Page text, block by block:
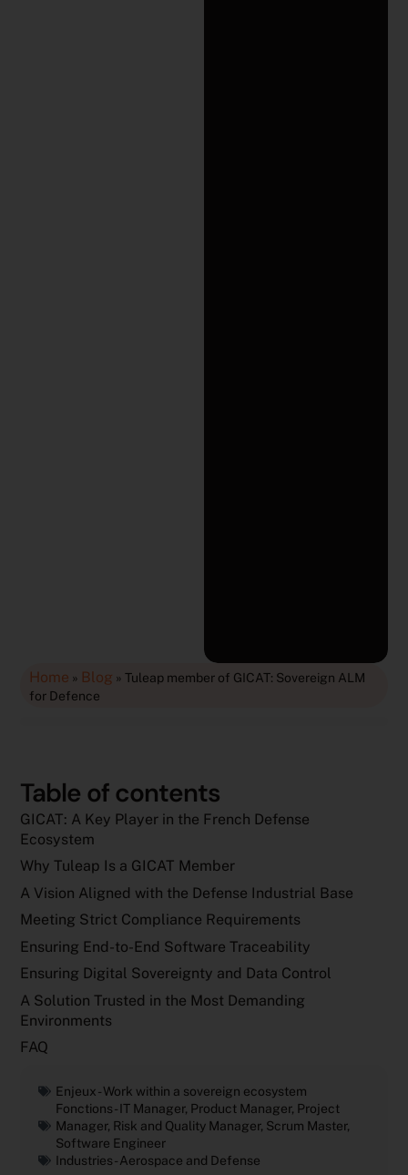
Home » Blog »Tuleap member of GICAT: Sovereign ALM
for Defence
Table of contents
GICAT: A Key Player in the French Defense
Ecosystem
Why Tuleap Is a GICAT Member
A Vision Aligned with the Defense Industrial Base
Meeting Strict Compliance Requirements
Ensuring End-to-End Software Traceability
Ensuring Digital Sovereignty and Data Control
A Solution Trusted in the Most Demanding
Environments
FAQ
Enjeux -Work within a sovereign ecosystem
Fonctions -IT Manager, Product Manager, Project
Manager, Risk and Quality Manager, Scrum Master,
Software Engineer
Industries -Aerospace and Defense